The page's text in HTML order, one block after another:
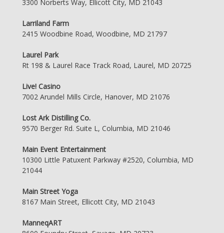
3300 Norberts Way, Ellicott City, MD 21043
Larriland Farm
2415 Woodbine Road, Woodbine, MD 21797
Laurel Park
Rt 198 & Laurel Race Track Road, Laurel, MD 20725
Live! Casino
7002 Arundel Mills Circle, Hanover, MD 21076
Lost Ark Distilling Co.
9570 Berger Rd. Suite L, Columbia, MD 21046
Main Event Entertainment
10300 Little Patuxent Parkway #2520, Columbia, MD
21044
Main Street Yoga
8167 Main Street, Ellicott City, MD 21043
ManneqART